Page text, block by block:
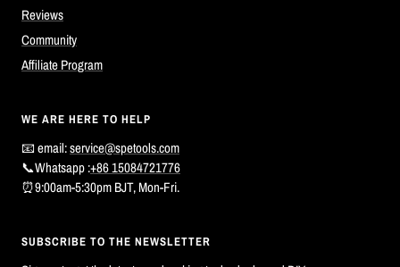
Reviews
Community
Affiliate Program
WE ARE HERE TO HELP
📧 email:service@spetools.com
📞Whatsapp :+86 15084721776
⏰9:00am-5:30pm BJT, Mon-Fri.
SUBSCRIBE TO THE NEWSLETTER